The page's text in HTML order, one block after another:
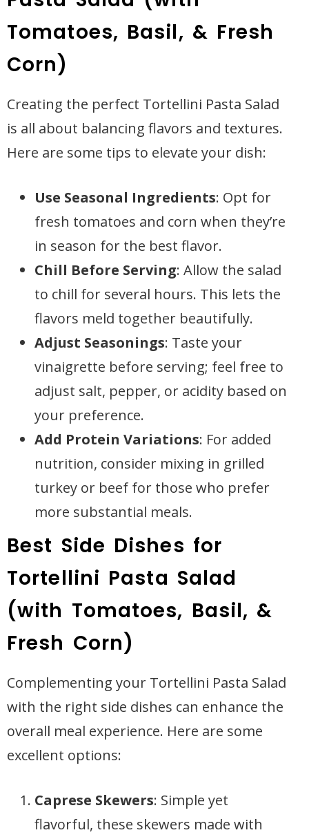
Tomatoes, Basil, & Fresh
Corn)
Creating the perfect Tortellini Pasta Salad
is all about balancing flavors and textures.
Here are some tips to elevate your dish:
Use Seasonal Ingredients: Opt for
fresh tomatoes and corn when they’re
in season for the best flavor.
Chill Before Serving: Allow the salad
to chill for several hours. This lets the
flavors meld together beautifully.
Adjust Seasonings: Taste your
vinaigrette before serving; feel free to
adjust salt, pepper, or acidity based on
your preference.
Add Protein Variations: For added
nutrition, consider mixing in grilled
turkey or beef for those who prefer
more substantial meals.
Best Side Dishes for
Tortellini Pasta Salad
(with Tomatoes, Basil, &
Fresh Corn)
Complementing your Tortellini Pasta Salad
with the right side dishes can enhance the
overall meal experience. Here are some
excellent options:
Caprese Skewers: Simple yet
flavorful, these skewers made with